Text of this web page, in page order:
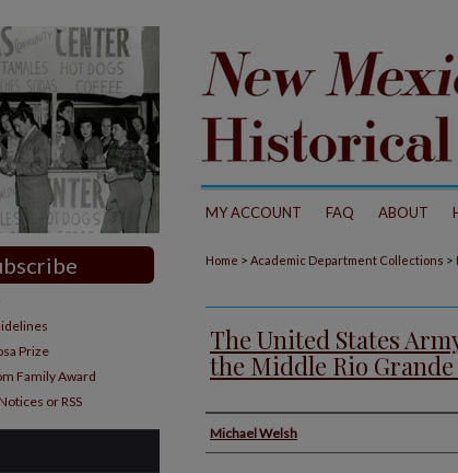
MY ACCOUNT FAQ ABOUT
Home > Academic Department Collections >
The United States
the Middle Rio Grande
Authors
Michael Welsh
Prize
Family Award
or RSS